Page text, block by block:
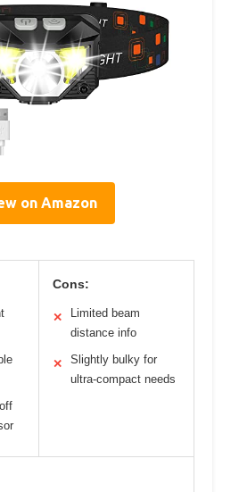
on Amazon
Cons:
✕
Limited beam
distance info
✕
Slightly bulky for
ultra-compact needs